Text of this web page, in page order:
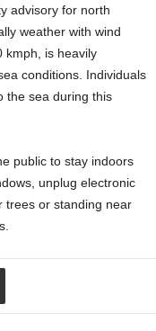
advisory for north
weather with wind
kmph, is heavily
conditions . Individuals
the sea during this
public to stay indoors
unplug electronic
trees or standing near